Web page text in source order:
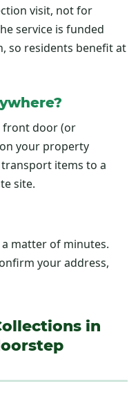
visit, not for
service is funded
so residents benefit at
front door (or
on your property
items to a
site.
matter of minutes.
your address,
in